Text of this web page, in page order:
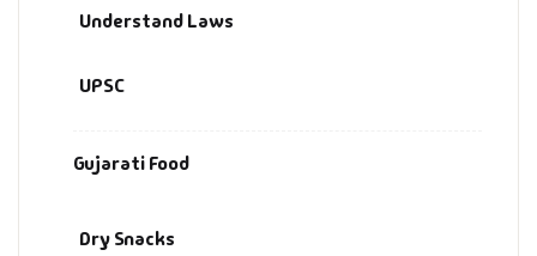
Understand Laws
UPSC
Gujarati Food
Dry Snacks